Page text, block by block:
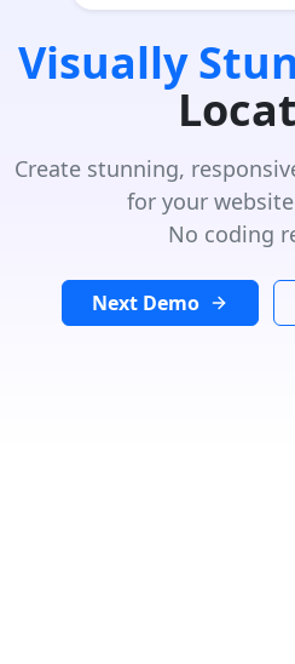
Visually
Create stunning,
for your
No coding
Next Demo